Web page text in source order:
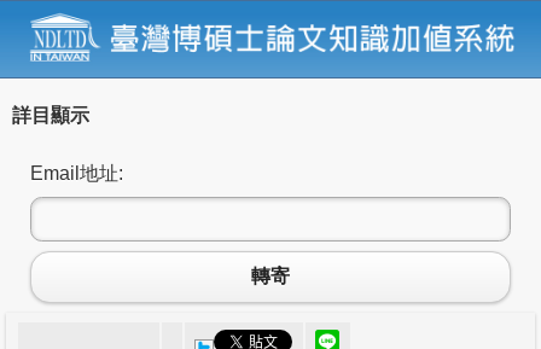
詳目顯示
Email地址:
轉寄